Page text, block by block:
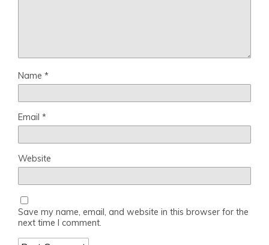
Name *
Email *
Website
Save my name, email, and website in this browser for the
next time I comment.